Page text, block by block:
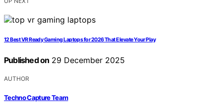
12 Best VR Ready Gaming Laptops for 2026 That Elevate Your Play
Published on 29 December 2025
AUTHOR
Techno Capture Team